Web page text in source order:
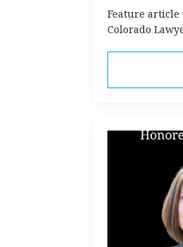
Feature
Colorado